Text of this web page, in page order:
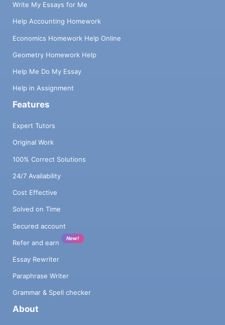
Write My Essays for Me
Help Accounting Homework
Economics Homework Help Online
Geometry Homework Help
Help Me Do My Essay
Help in Assignment
Features
Expert Tutors
Original Work
100% Correct Solutions
24/7 Availability
Cost Effective
Solved on Time
Secured account
Refer and earn
New!
Essay Rewriter
Paraphrase Writer
Grammar & Spell checker
About